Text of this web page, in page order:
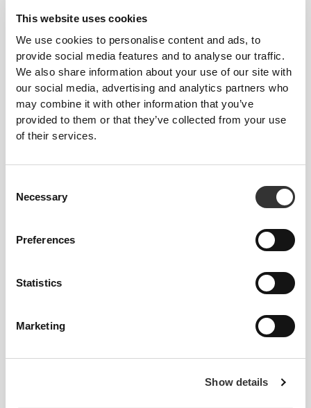
This website uses cookies
We use cookies to personalise content and ads, to
provide social media features and to analyse our traffic.
We also share information about your use of our site with
our social media, advertising and analytics partners who
may combine it with other information that you’ve
provided to them or that they’ve collected from your use
of their services.
Selection
Necessary
Preferences
Statistics
Marketing
Show details